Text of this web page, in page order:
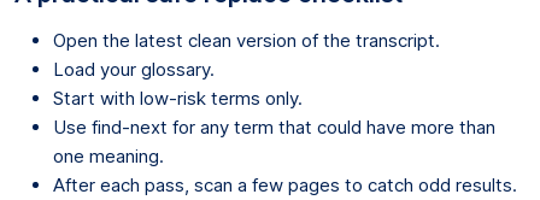
Open the latest clean version of the transcript.
Load your glossary.
Start with low-risk terms only.
Use find-next for any term that could have more than
one meaning.
After each pass, scan a few pages to catch odd results.